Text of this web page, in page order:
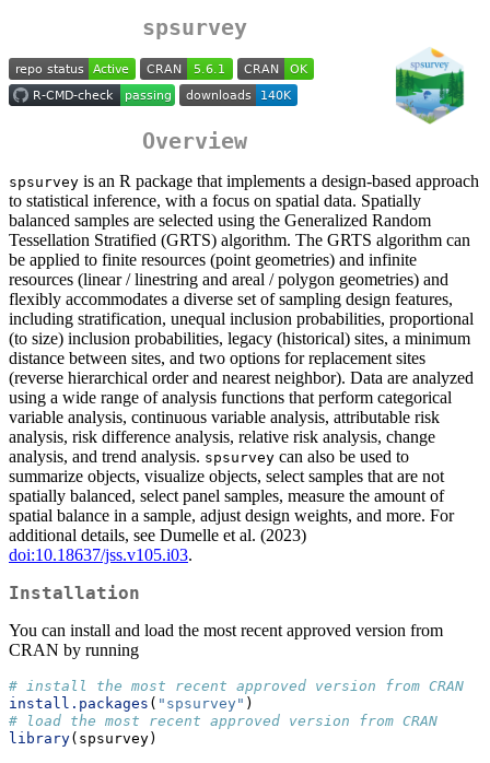
spsurvey
Overview
spsurvey is an R package that implements a design-based approach
to statistical inference, with a focus on spatial data. Spatially
balanced samples are selected using the Generalized Random
Tessellation Stratified (GRTS) algorithm. The GRTS algorithm can
be applied to finite resources (point geometries) and infinite
resources (linear / linestring and areal / polygon geometries) and
flexibly accommodates a diverse set of sampling design features,
including stratification, unequal inclusion probabilities, proportional
(to size) inclusion probabilities, legacy (historical) sites, a minimum
distance between sites, and two options for replacement sites
(reverse hierarchical order and nearest neighbor). Data are analyzed
using a wide range of analysis functions that perform categorical
variable analysis, continuous variable analysis, attributable risk
analysis, risk difference analysis, relative risk analysis, change
analysis, and trend analysis. spsurvey can also be used to
summarize objects, visualize objects, select samples that are not
spatially balanced, select panel samples, measure the amount of
spatial balance in a sample, adjust design weights, and more. For
additional details, see Dumelle et al. (2023)
doi:10.18637/jss.v105.i03.
Installation
You can install and load the most recent approved version from
CRAN by running
# install the most recent approved version from CRAN
install.packages ( "spsurvey" )
# load the most recent approved version from CRAN
library(spsurvey)